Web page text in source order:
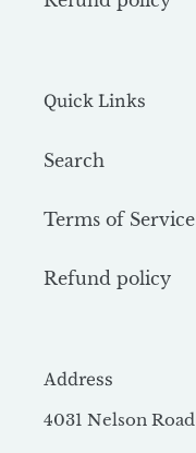
Quick Links
Search
Terms of Service
Refund policy
Address
4031 Nelson Road